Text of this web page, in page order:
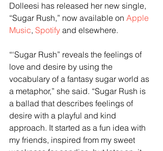
Dolleesi has released her new single,
“Sugar Rush,” now available on Apple
Music, Spotify and elsewhere.
“‘Sugar Rush” reveals the feelings of
love and desire by using the
vocabulary of a fantasy sugar world as
a metaphor,” she said. “Sugar Rush is
a ballad that describes feelings of
desire with a playful and kind
approach. It started as a fun idea with
my friends, inspired from my sweet